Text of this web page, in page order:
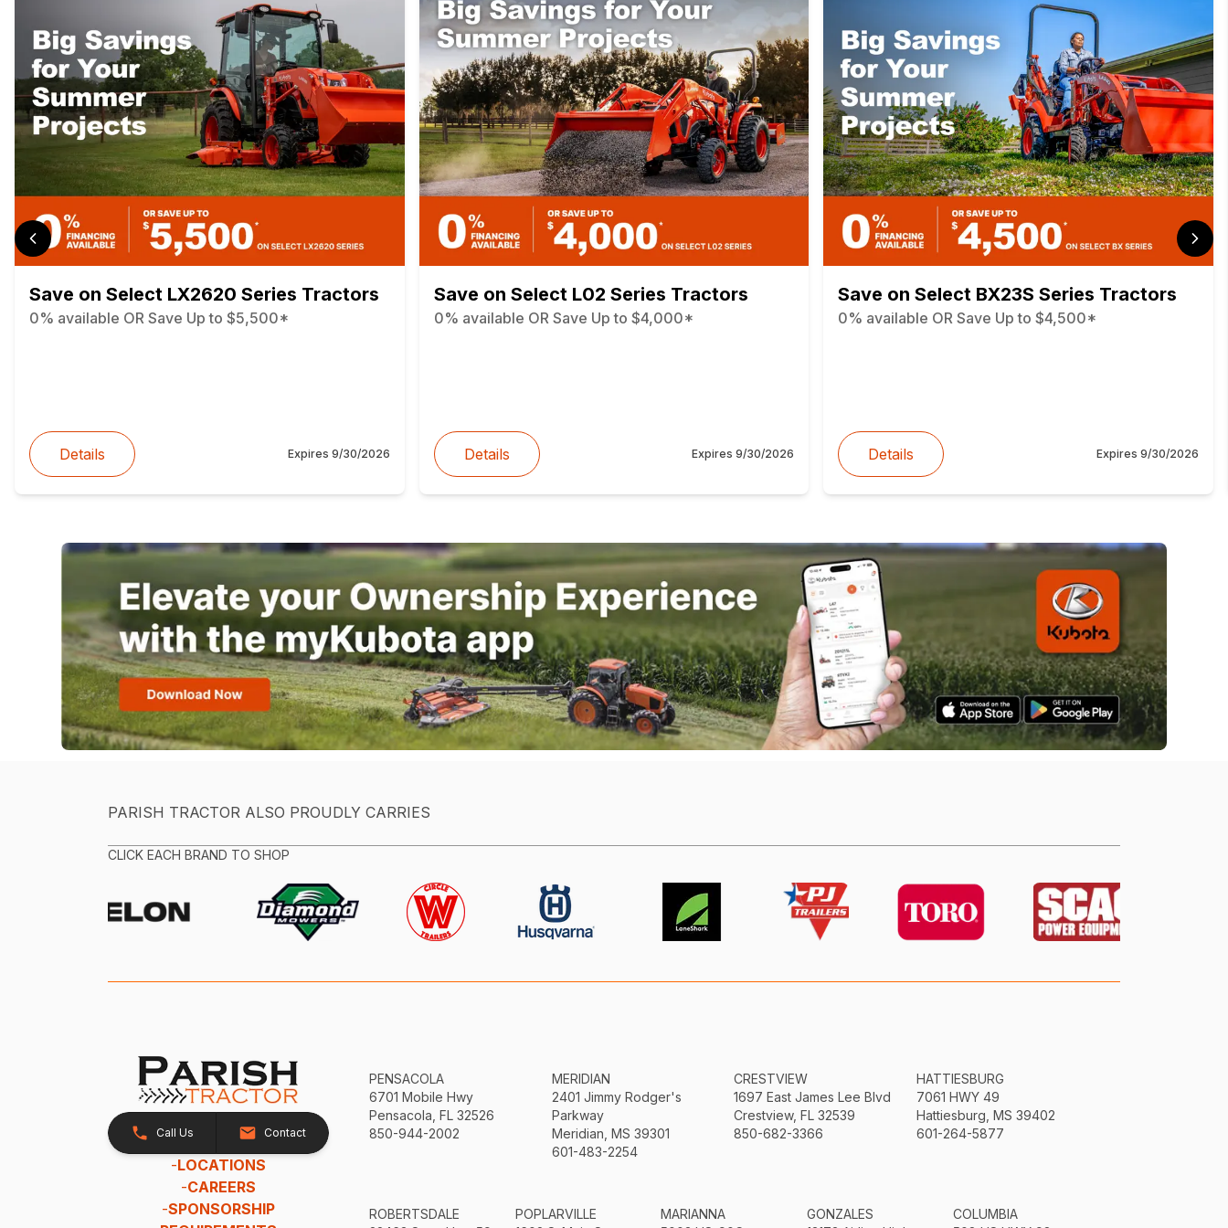
Save on Select LX2620 Series Tractors
0% available OR Save Up to $5,500*
Details Expires 9/30/2026
Save on Select L02 Series Tractors
0% available OR Save Up to $4,000*
Details Expires9/30/2026
Save on Select BX23S Series Tractors
0% available OR Save Up to $4,500*
Details Expires 9/30/2026
PARISH TRACTOR ALSO PROUDLY CARRIES
CLICK EACH BRAND TO SHOP
Call Us Contact
-LOCATIONS
-CAREERS
-SPONSORSHIP
PENSACOLA
6701 Mobile Hwy
Pensacola, FL 32526
850-944-2002
MERIDIAN
2401 Jimmy Rodger's
Parkway
Meridian, MS 39301
601-483-2254
CRESTVIEW
1697 East James Lee Blvd
Crestview, FL 32539
850-682-3366
HATTIESBURG
7061 HWY 49
Hattiesburg, MS 39402
601-264-5877
ROBERTSDALE
POPLARVILLE
MARIANNA
GONZALES
COLUMBIA